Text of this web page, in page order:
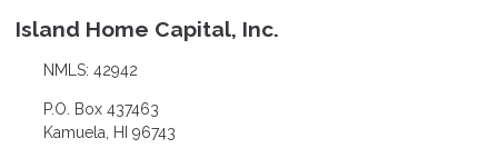
Island Home Capital, Inc.
NMLS: 42942
P.O. Box 437463
Kamuela, HI 96743